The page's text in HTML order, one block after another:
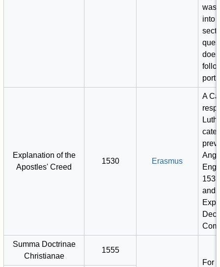
was
into
Explanation of the
Apostles' Creed
1530 Erasmus
A
and
Summa Doctrinae
Christianae
1555
For